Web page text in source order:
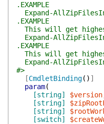
.EXAMPLE
Expand-
.EXAMPLE
This will get
Expand-
.EXAMPLE
This will get highest
Expand-
#>
[CmdletBinding( ) ]
param(
[string]
$version
[string]
[string]
[switch]